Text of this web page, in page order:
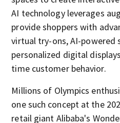
AI technology leverages
provide shoppers with
virtual try-ons, AI-powered
personalized digital
time customer behavior.
Millions of Olympics
one such concept at the
retail giant Alibaba's